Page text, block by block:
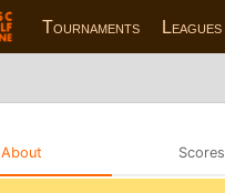
Tournaments Leagues
About Scores